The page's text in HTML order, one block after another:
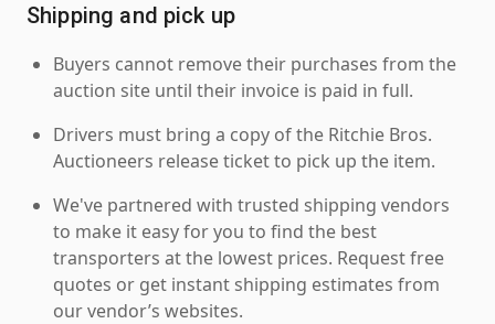
Shipping and pick up
Buyers cannot remove their purchases from the
auction site until their invoice is paid in full.
Drivers must bring a copy of the Ritchie Bros.
Auctioneers release ticket to pick up the item.
We've partnered with trusted shipping vendors
to make it easy for you to find the best
transporters at the lowest prices. Request free
quotes or get instant shipping estimates from
our vendor’s websites.